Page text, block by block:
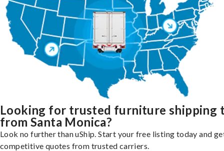
Looking for trusted furniture shipping
from Santa Monica?
Look no further than uShip. Start your free listing today and
competitive quotes from trusted carriers.